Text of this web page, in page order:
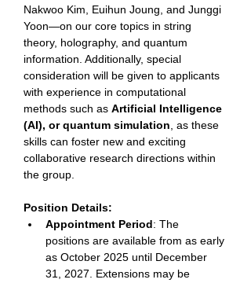
Nakwoo Kim, Euihun Joung, and Junggi
Yoon—on our core topics in string
theory, holography, and quantum
information. Additionally, special
consideration will be given to applicants
with experience in computational
methods such as Artificial Intelligence
(AI), or quantum simulation , as these
skills can foster new and exciting
collaborative research directions within
the group.
Position Details:
Appointment Period: The
positions are available from as early
as October 2025 until December
31, 2027. Extensions may be